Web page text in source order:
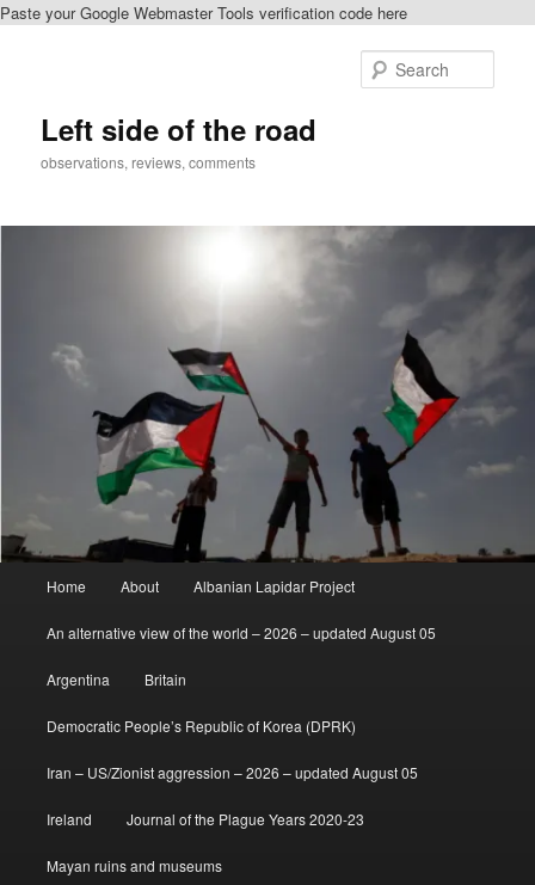
Paste your Google Webmaster Tools verification code here
Left side of the road
observations, reviews, comments
Home About Albanian Lapidar Project
An alternative view of the world – 2026 – updated August 05
Argentina Britain
Democratic People’s Republic of Korea (DPRK)
Iran – US/Zionist aggression – 2026 – updated August 05
Ireland Journal of the Plague Years 2020-23
Mayan ruins and museums